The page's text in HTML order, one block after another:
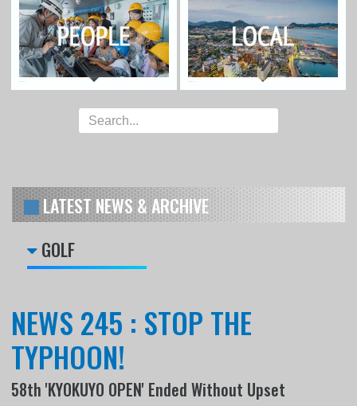
LATEST NEWS & ARCHIVE
GOLF
NEWS 245 : STOP THE
TYPHOON!
58th 'KYOKUYO OPEN' Ended Without Upset